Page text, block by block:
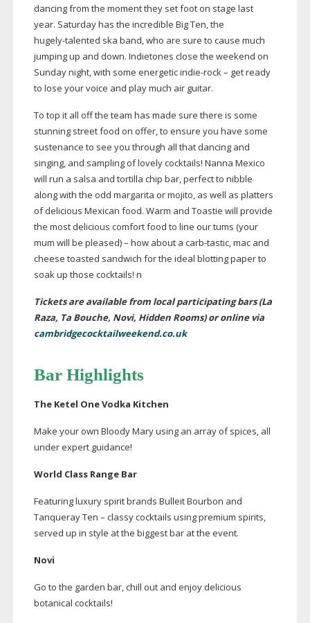
dancing from the moment they set foot on stage last
year. Saturday has the incredible Big Ten, the
hugely-talented ska band, who are sure to cause much
jumping up and down. Indietones close the weekend on
Sunday night, with some energeticindie-rock– get ready
to lose your voice and play much air guitar.
To top it all off the team has made sure there is some
stunning street food on offer, to ensure you have some
sustenance to see you through all that dancing and
singing, and sampling of lovely cocktails! Nanna Mexico
will run a salsa and tortilla chip bar, perfect to nibble
along with the odd margarita or mojito, as well as platters
of delicious Mexican food. Warm and Toastie will provide
the most delicious comfort food to line our tums (your
mum will be pleased) – how about a carb-tastic, mac and
cheese toasted sandwich for the ideal blotting paper to
soak up those cocktails! n
Tickets are available from local participating bars (La
Raza, Ta Bouche, Novi, Hidden Rooms) or online via
cambridgecocktailweekend.co.uk
Bar Highlights
The Ketel One Vodka Kitchen
Make your own Bloody Mary using an array of spices, all
under expert guidance!
World Class Range Bar
Featuring luxury spirit brands Bulleit Bourbon and
Tanqueray Ten – classy cocktails using premium spirits,
served up in style at the biggest bar at the event.
Novi
Go to the garden bar, chill out and enjoy delicious
botanical cocktails!